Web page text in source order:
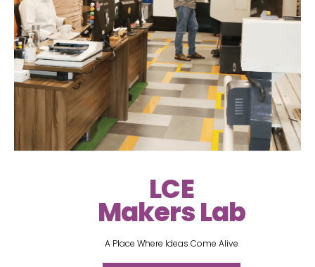
LCE
Makers Lab
A Place Where Ideas Come Alive